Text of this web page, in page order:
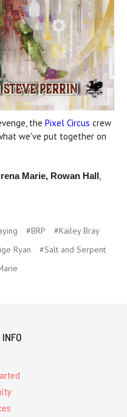
the Pixel Circus crew
we've put together on
Marie, Rowan Hall
#BRP
#Kailey Bray
Ryan
#Salt and Serpent